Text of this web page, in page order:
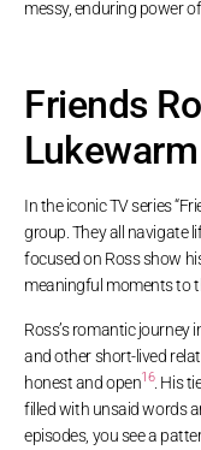
messy, enduring power
Friends
In the iconic TV series
group. They all navigate
focused on Ross show
meaningful moments to
Ross’s romantic journey
and other short-lived
honest and open16. His
filled with unsaid words
episodes, you see a